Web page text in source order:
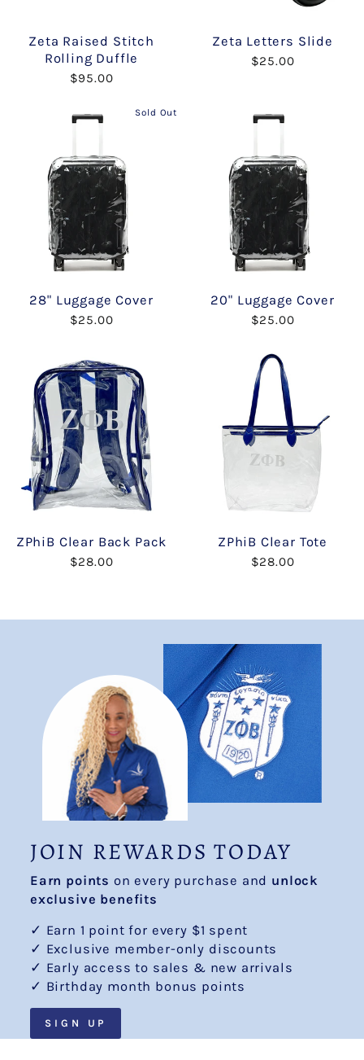
Zeta Raised Stitch
Rolling Duffle
$95.00
Zeta Letters Slide
$25.00
Sold Out
28" Luggage Cover
$25.00
20" Luggage Cover
$25.00
ZPhiB Clear Back Pack
$28.00
ZPhiB Clear Tote
$28.00
JOIN REWARDS TODAY
Earn points on every purchase and unlock
exclusive benefits
✓ Earn 1 point for every $1 spent
✓ Exclusive member-only discounts
✓ Early access to sales & new arrivals
✓ Birthday month bonus points
SIGN UP